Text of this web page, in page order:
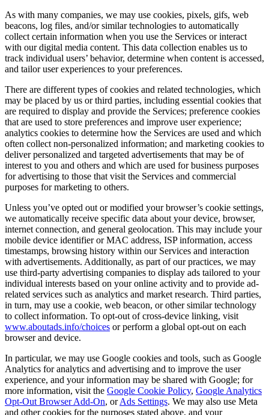
As with many companies, we may use cookies, pixels, gifs, web
beacons, log files, and/or similar technologies to automatically
collect certain information when you use the Services or interact
with our digital media content. This data collection enables us to
track individual users’ behavior, determine when content is accessed,
and tailor user experiences to your preferences.
There are different types of cookies and related technologies, which
may be placed by us or third parties, including essential cookies that
are required to display and provide the Services; preference cookies
that are used to store preferences and improve user experience;
analytics cookies to determine how the Services are used and which
often collect non-personalized information; and marketing cookies to
deliver personalized and targeted advertisements that may be of
interest to you and others and which are used for business purposes
for advertising to those that visit the Services and commercial
purposes for marketing to others.
Unless you’ve opted out or modified your browser’s cookie settings,
we automatically receive specific data about your device, browser,
internet connection, and general geolocation. This may include your
mobile device identifier or MAC address, ISP information, access
timestamps, browsing history within our Services and interaction
with advertisements. Additionally, as part of our practices, we may
use third-party advertising companies to display ads tailored to your
individual interests based on your online activity and to provide ad-
related services such as analytics and market research. Third parties,
in turn, may use a cookie, web beacon, or other similar technology
to collect information. To opt-out of cross-device linking, visit
www.aboutads.info/choices or perform a global opt-out on each
browser and device.
In particular, we may use Google cookies and tools, such as Google
Analytics for analytics and advertising and to improve the user
experience, and your information may be shared with Google; for
more information, visit the Google Cookie Policy, Google Analytics
Opt-Out Browser Add-On, orAds Settings. We may also use Meta
and other cookies for the purposes stated above, and your